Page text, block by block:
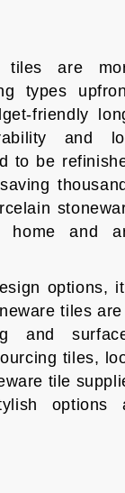
tiles are
types
friendly
and
to be
and
options,
tiles
and
tiles,
tile
options